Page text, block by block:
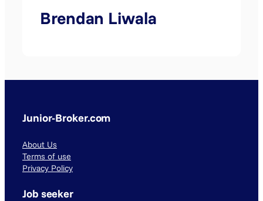
Brendan Liwala
Junior-Broker.com
About Us
Terms of use
Privacy Policy
Job seeker